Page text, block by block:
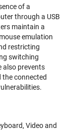
of a
through a USB
maintain a
emulation
restricting
switching
also prevents
connected
Video and